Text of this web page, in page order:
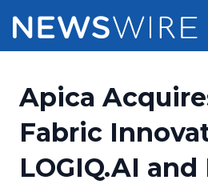
Press Release Distribution
Press Release Optimizer
Pricing
Customer Stories
Apica
Fabric
LOGIQ.AI and